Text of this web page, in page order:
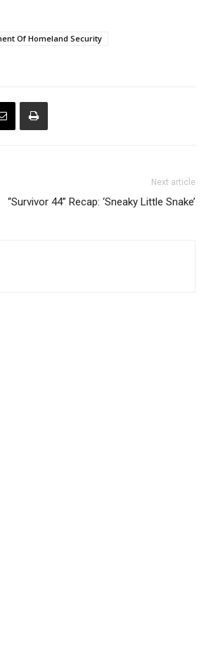
Of Homeland Security
Next article
“Survivor 44” Recap: ‘Sneaky Little Snake’